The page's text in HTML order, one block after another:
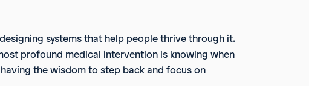
systems that help people thrive through it.
profound medical intervention is knowing when
the wisdom to step back and focus on